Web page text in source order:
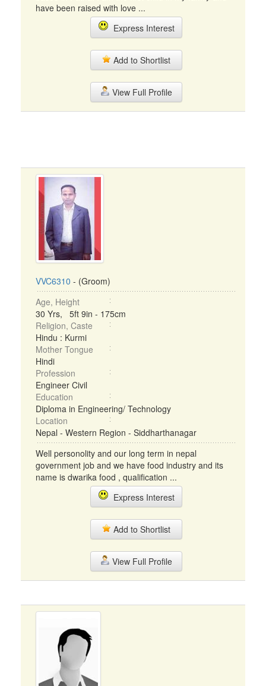
have been raised with love ...
Express Interest
Add to Shortlist
View Full Profile
VVC6310 - (Groom)
Age, Height
30 Yrs, 5ft 9in - 175cm
Religion, Caste
Hindu : Kurmi
Mother Tongue
Hindi
Profession
Engineer Civil
Education
Diploma in Engineering/ Technology
Location
Nepal - Western Region - Siddharthanagar
Well personolity and our long term in nepal
government job and we have food industry and its
name is dwarika food , qualification ...
Express Interest
Add to Shortlist
View Full Profile